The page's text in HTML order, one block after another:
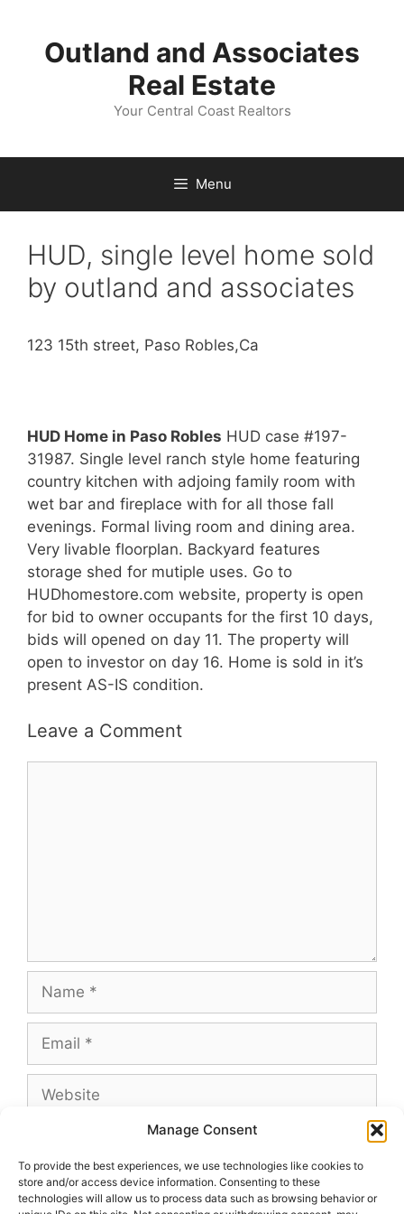
Manage Consent
To provide the best experiences, we use technologies like cookies to
store and/or access device information. Consenting to these
technologies will allow us to process data such as browsing behavior or
contentOutland and Associates
Real Estate
Your Central Coast Realtors
Menu
HUD, single level home sold
by outland and associates
123 15th street, Paso Robles,Ca
HUD Home in Paso Robles HUD case #197-
31987. Single level ranch style home featuring
country kitchen with adjoing family room with
wet bar and fireplace with for all those fall
evenings. Formal living room and dining area.
Very livable floorplan. Backyard features
storage shed for mutiple uses. Go to
HUDhomestore.com website, property is open
for bid to owner occupants for the first 10 days,
bids will opened on day 11. The property will
open to investor on day 16. Home is sold in it’s
present AS-IS condition.
Leave a Comment
This site uses Akismet to reduce spam.Learn
how your comment data is processed.